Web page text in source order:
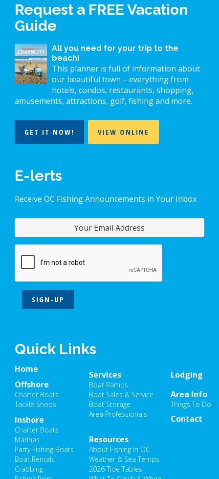
Request a FREE Vacation
Guide
All you need for your trip to the
beach!
This planner is full of information about
our beautiful town – everything from
hotels, condos, restaurants, shopping,
amusements, attractions, golf, fishing and more.
GET IT NOW! VIEW ONLINE
E-lerts
Receive OC Fishing Announcements in Your Inbox
SIGN-UP
Quick Links
Home
Offshore
Charter Boats
Tackle Shops
Inshore
Charter Boats
Marinas
Party Fishing Boats
Boat Rentals
Crabbing
Resources
About Fishing in OC
Weather & Sea Temps
2026 Tide Tables
Lodging
Area Info
Things To Do
Services
Boat Ramps
Boat Sales & Service
Boat Storage
Area Professionals
Contact